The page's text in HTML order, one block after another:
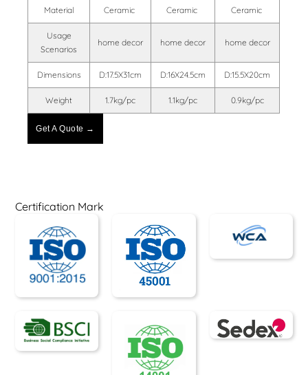
Material Ceramic Ceramic Ceramic
Usage
Scenarios
home decor home decor home decor
Dimensions D:17.5X31cm D:16X24.5cm D:15.5X20cm
Weight 1.7kg/pc 1.1kg/pc 0.9kg/pc
Get A Quote →
Certification Mark